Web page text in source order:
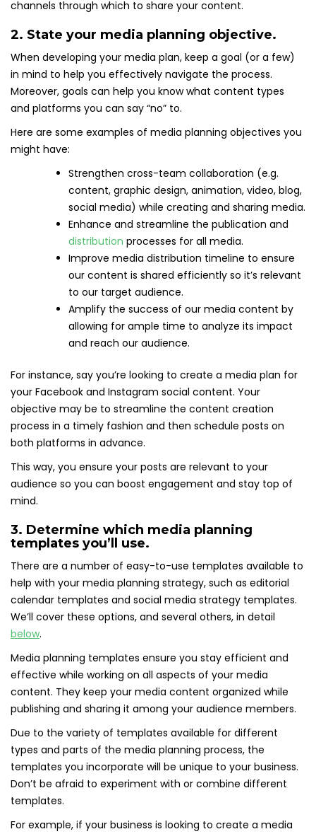
channels through which to share your content.
2. State your media planning objective.
When developing your media plan, keep a goal (or a few)
in mind to help you effectively navigate the process.
Moreover, goals can help you know what content types
and platforms you can say “no” to.
Here are some examples of media planning objectives you
might have:
Strengthen cross-team collaboration (e.g.
content, graphic design, animation, video, blog,
social media) while creating and sharing media.
Enhance and streamline the publication and
distribution processes for all media.
Improve media distribution timeline to ensure
our content is shared efficiently so it’s relevant
to our target audience.
Amplify the success of our media content by
allowing for ample time to analyze its impact
and reach our audience.
For instance, say you’re looking to create a media plan for
your Facebook and Instagram social content. Your
objective may be to streamline the content creation
process in a timely fashion and then schedule posts on
both platforms in advance.
This way, you ensure your posts are relevant to your
audience so you can boost engagement and stay top of
mind.
3. Determine which media planning
templates you’ll use.
There are a number of easy-to-use templates available to
help with your media planning strategy, such as editorial
calendar templates and social media strategy templates.
We’ll cover these options, and several others, in detail
below.
Media planning templates ensure you stay efficient and
effective while working on all aspects of your media
content. They keep your media content organized while
publishing and sharing it among your audience members.
Due to the variety of templates available for different
types and parts of the media planning process, the
templates you incorporate will be unique to your business.
Don’t be afraid to experiment with or combine different
templates.
For example, if your business is looking to create a media